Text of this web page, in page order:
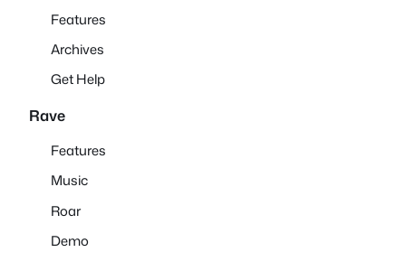
Features
Archives
Get Help
Rave
Features
Music
Roar
Demo